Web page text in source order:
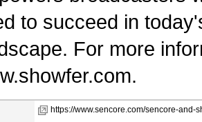
to succeed in
For more
https://www.sencore.com/sencore-and-